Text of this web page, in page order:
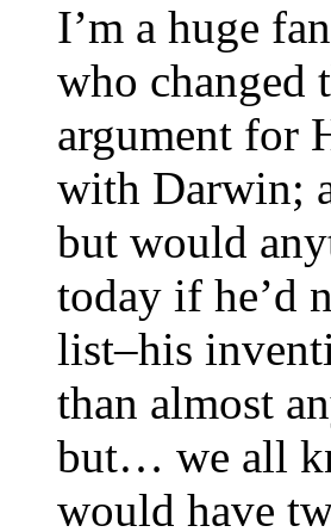
I’m a huge
who changed
argument for
with Darwin;
but would
today if he’d
list–his
than almost
but… we all
would have